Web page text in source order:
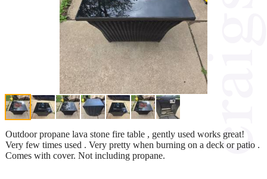
Outdoor propane lava stone fire table , gently used works great!
Very few times used . Very pretty when burning on a deck or patio .
Comes with cover. Not including propane.